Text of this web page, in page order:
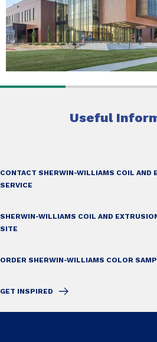
Useful
CONTACT SHERWIN-WILLIAMS COIL AND
SERVICE
SHERWIN-WILLIAMS COIL AND
SITE
ORDER SHERWIN-WILLIAMS COLOR
GET INSPIRED